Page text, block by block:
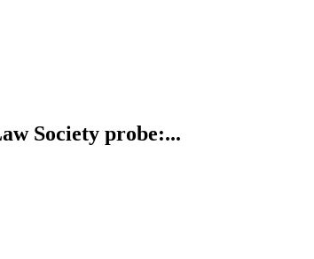
Society probe:...